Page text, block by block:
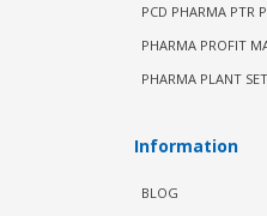
PCD PHARMA PTR
PHARMA PROFIT
PHARMA PLANT
Information
BLOG